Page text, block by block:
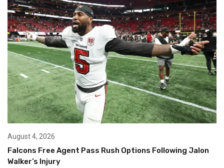
August 4, 2026
Falcons Free Agent Pass Rush Options Following Jalon
Walker’s Injury